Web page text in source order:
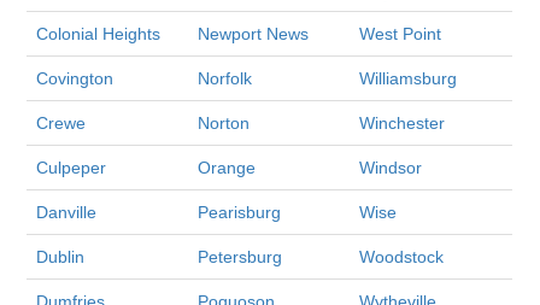
Colonial Heights Newport News West Point
Covington Norfolk Williamsburg
Crewe Norton Winchester
Culpeper Orange Windsor
Danville Pearisburg Wise
Dublin Petersburg Woodstock
Dumfries Poquoson Wytheville